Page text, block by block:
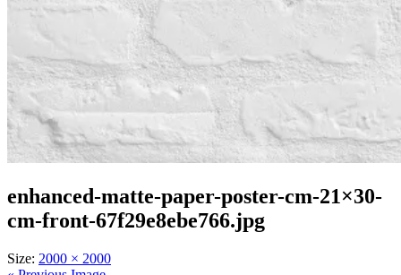
enhanced-matte-paper-poster-cm-21×30-
cm-front-67f29e8ebe766.jpg
Size: 2000 × 2000